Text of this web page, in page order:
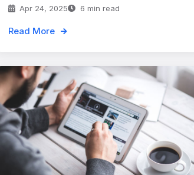
Apr 24, 2025 6 min read
Read More